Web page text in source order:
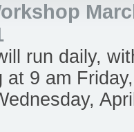
run daily,
at 9 am